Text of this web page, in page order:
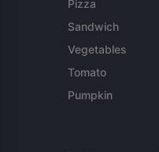
Pizza
Sandwich
Vegetables
Tomato
Pumpkin